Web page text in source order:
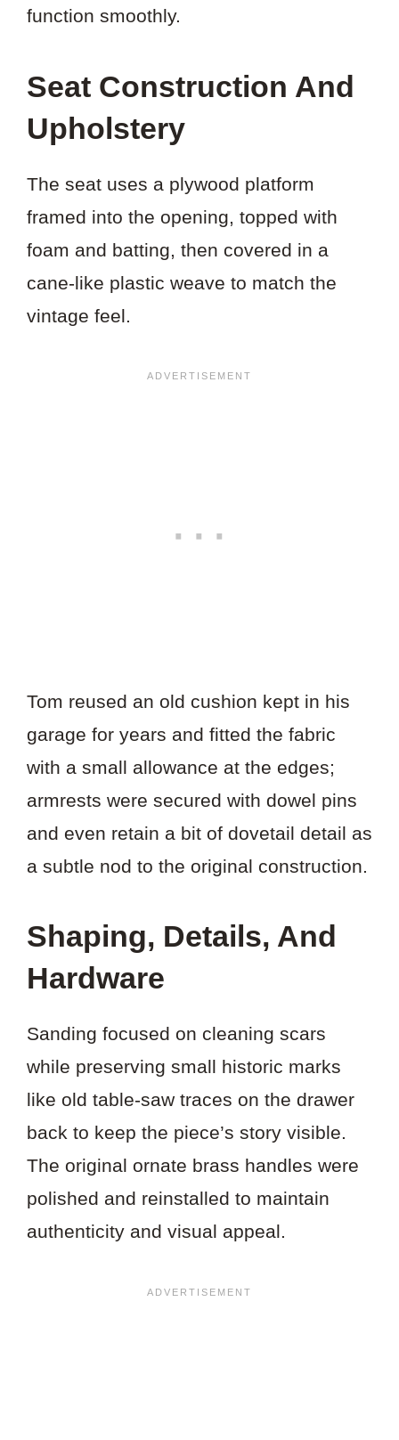
function smoothly.
Seat Construction And
Upholstery
The seat uses a plywood platform
framed into the opening, topped with
foam and batting, then covered in a
cane-like plastic weave to match the
vintage feel.
Tom reused an old cushion kept in his
garage for years and fitted the fabric
with a small allowance at the edges;
armrests were secured with dowel pins
and even retain a bit of dovetail detail as
a subtle nod to the original construction.
Shaping, Details, And
Hardware
Sanding focused on cleaning scars
while preserving small historic marks
like old table-saw traces on the drawer
back to keep the piece’s story visible.
The original ornate brass handles were
polished and reinstalled to maintain
authenticity and visual appeal.